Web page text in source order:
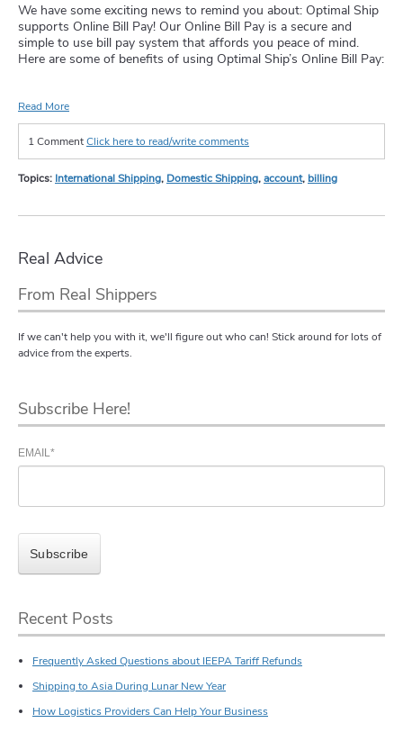
We have some exciting news to remind you about: Optimal Ship
supports Online Bill Pay! Our Online Bill Pay is a secure and
simple to use bill pay system that affords you peace of mind.
Here are some of benefits of using Optimal Ship’s Online Bill Pay:
Read More
1 CommentClick here to read/write comments
Topics: International Shipping, Domestic Shipping,account, billing
Real Advice
From Real Shippers
If we can't help you with it, we'll figure out who can! Stick around for lots of
advice from the experts.
Subscribe Here!
EMAIL*
Recent Posts
Frequently Asked Questions about IEEPA Tariff Refunds
Shipping to Asia During Lunar New Year
How Logistics Providers Can Help Your Business